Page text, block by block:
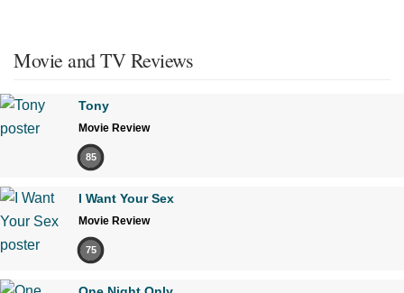
Movie and TV Reviews
Tony
Movie Review
85
I Want Your Sex
Movie Review
75